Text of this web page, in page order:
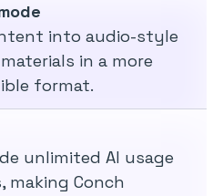
into audio-style
in a more
format.
unlimited AI usage
making Conch